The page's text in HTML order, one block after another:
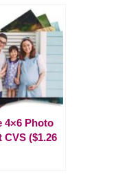
4×6 Photo
CVS ($1.26